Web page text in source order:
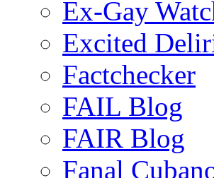
Ex-Gay
Excited
Factchecker
FAIL Blog
FAIR Blog
Fanal